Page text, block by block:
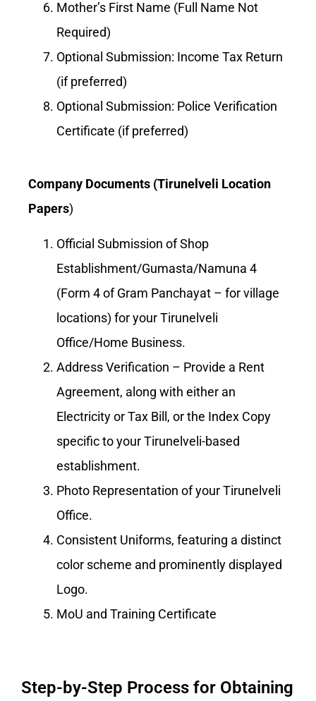
Mother’s First Name (Full Name Not
Required)
Optional Submission: Income Tax Return
(if preferred)
Optional Submission: Police Verification
Certificate (if preferred)
Company Documents (Tirunelveli Location
Papers)
Official Submission of Shop
Establishment/Gumasta/Namuna 4
(Form 4 of Gram Panchayat – for village
locations) for your Tirunelveli
Office/Home Business.
Address Verification – Provide a Rent
Agreement, along with either an
Electricity or Tax Bill, or the Index Copy
specific to your Tirunelveli-based
establishment.
Photo Representation of your Tirunelveli
Office.
Consistent Uniforms, featuring a distinct
color scheme and prominently displayed
Logo.
MoU and Training Certificate
Step-by-Step Process for Obtaining